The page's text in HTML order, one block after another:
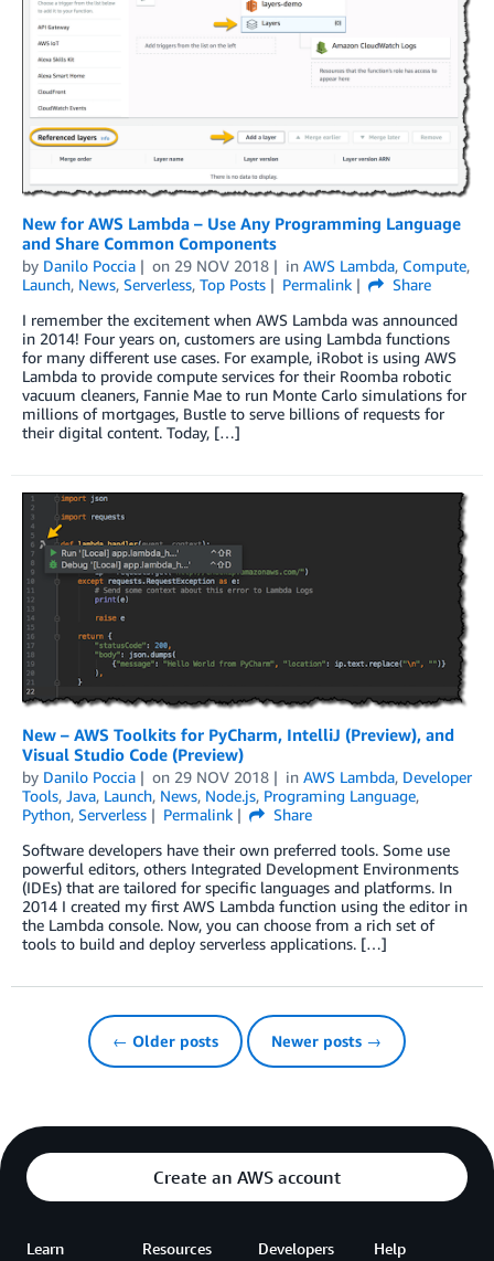
New for AWS Lambda – Use Any Programming Language
and Share Common Components
by Danilo Poccia on 29 NOV 2018 in AWS Lambda, Compute,
Launch, News, Serverless, Top Posts Permalink
Share
I remember the excitement when AWS Lambda was announced
in 2014! Four years on, customers are using Lambda functions
for many different use cases. For example, iRobot is using AWS
Lambda to provide compute services for their Roomba robotic
vacuum cleaners, Fannie Mae to run Monte Carlo simulations for
millions of mortgages, Bustle to serve billions of requests for
their digital content. Today, […]
New – AWS Toolkits for PyCharm, IntelliJ (Preview), and
Visual Studio Code (Preview)
by Danilo Poccia on 29 NOV 2018 in AWS Lambda, Developer
Tools, Java, Launch, News, Node.js, Programing Language,
Python, Serverless Permalink
Share
Software developers have their own preferred tools. Some use
powerful editors, others Integrated Development Environments
(IDEs) that are tailored for specific languages and platforms. In
2014 I created my first AWS Lambda function using the editor in
the Lambda console. Now, you can choose from a rich set of
tools to build and deploy serverless applications. […]
← Older posts Newer posts →
Create an AWS account
Learn Resources Developers Help